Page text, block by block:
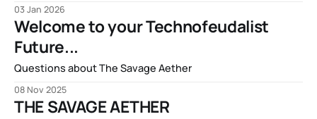
03 Jan 2026
Welcome to your Technofeudalist
Future...
Questions about The Savage Aether
08 Nov 2025
THE SAVAGE AETHER